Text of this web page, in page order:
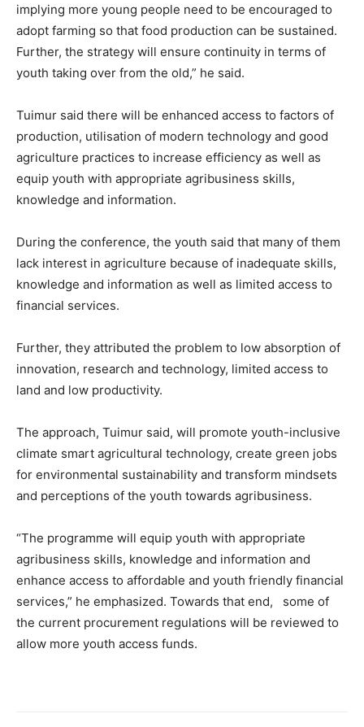
implying more young people need to be encouraged to
adopt farming so that food production can be sustained.
Further, the strategy will ensure continuity in terms of
youth taking over from the old,” he said.
Tuimur said there will be enhanced access to factors of
production, utilisation of modern technology and good
agriculture practices to increase efficiency as well as
equip youth with appropriate agribusiness skills,
knowledge and information.
During the conference, the youth said that many of them
lack interest in agriculture because of inadequate skills,
knowledge and information as well as limited access to
financial services.
Further, they attributed the problem to low absorption of
innovation, research and technology, limited access to
land and low productivity.
The approach, Tuimur said, will promote youth-inclusive
climate smart agricultural technology, create green jobs
for environmental sustainability and transform mindsets
and perceptions of the youth towards agribusiness.
“The programme will equip youth with appropriate
agribusiness skills, knowledge and information and
enhance access to affordable and youth friendly financial
services,” he emphasized. Towards that end, some of
the current procurement regulations will be reviewed to
allow more youth access funds.